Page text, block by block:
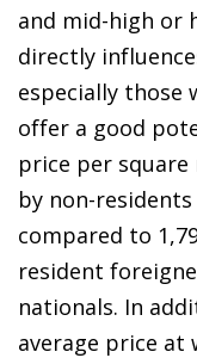
and mid-high or
directly
especially those
offer a good
price per
by non-residents
compared to
resident
nationals. In
average price at